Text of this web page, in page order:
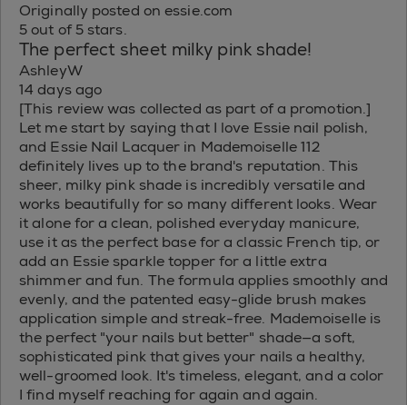
Originally posted on essie.com
5 out of 5 stars.
The perfect sheet milky pink shade!
AshleyW
14 days ago
[This review was collected as part of a promotion.]
Let me start by saying that I love Essie nail polish,
and Essie Nail Lacquer in Mademoiselle 112
definitely lives up to the brand's reputation. This
sheer, milky pink shade is incredibly versatile and
works beautifully for so many different looks. Wear
it alone for a clean, polished everyday manicure,
use it as the perfect base for a classic French tip, or
add an Essie sparkle topper for a little extra
shimmer and fun. The formula applies smoothly and
evenly, and the patented easy-glide brush makes
application simple and streak-free. Mademoiselle is
the perfect "your nails but better" shade—a soft,
sophisticated pink that gives your nails a healthy,
well-groomed look. It's timeless, elegant, and a color
I find myself reaching for again and again.